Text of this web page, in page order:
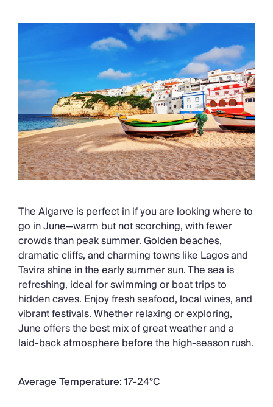
The Algarve is perfect in if you are looking where to
go in June—warm but not scorching, with fewer
crowds than peak summer. Golden beaches,
dramatic cliffs, and charming towns like Lagos and
Tavira shine in the early summer sun. The sea is
refreshing, ideal for swimming or boat trips to
hidden caves. Enjoy fresh seafood, local wines, and
vibrant festivals. Whether relaxing or exploring,
June offers the best mix of great weather and a
laid-back atmosphere before the high-season rush.
Average Temperature:17-24°C